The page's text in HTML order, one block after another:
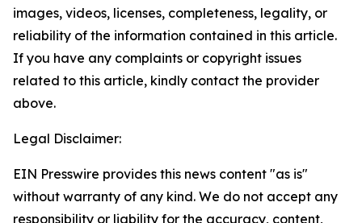
images, videos, licenses, completeness, legality, or
reliability of the information contained in this article.
If you have any complaints or copyright issues
related to this article, kindly contact the provider
above.
Legal Disclaimer:
EIN Presswire provides this news content "as is"
without warranty of any kind. We do not accept any
responsibility or liability for the accuracy, content,